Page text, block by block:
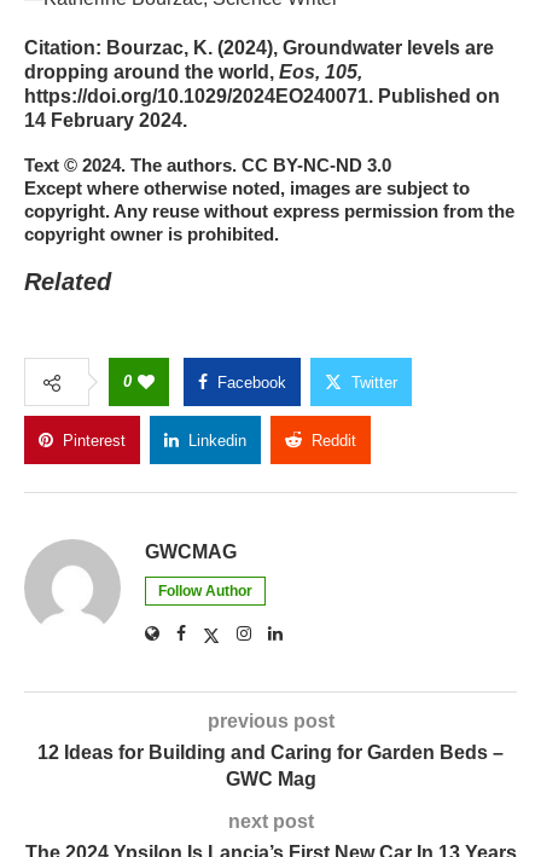
Citation: Bourzac, K. (2024), Groundwater levels are
dropping around the world, Eos, 105,
https://doi.org/10.1029/2024EO240071. Published on
14 February 2024.
Text © 2024. The authors. CC BY-NC-ND 3.0
Except where otherwise noted, images are subject to
copyright. Any reuse without express permission from the
copyright owner is prohibited.
Related
0 Facebook Twitter
Pinterest Linkedin Reddit
GWCMAG
Follow Author
previous post
12 Ideas for Building and Caring for Garden Beds –
GWC Mag
next post
The 2024 Ypsilon Is Lancia’s First New Car In 13 Years